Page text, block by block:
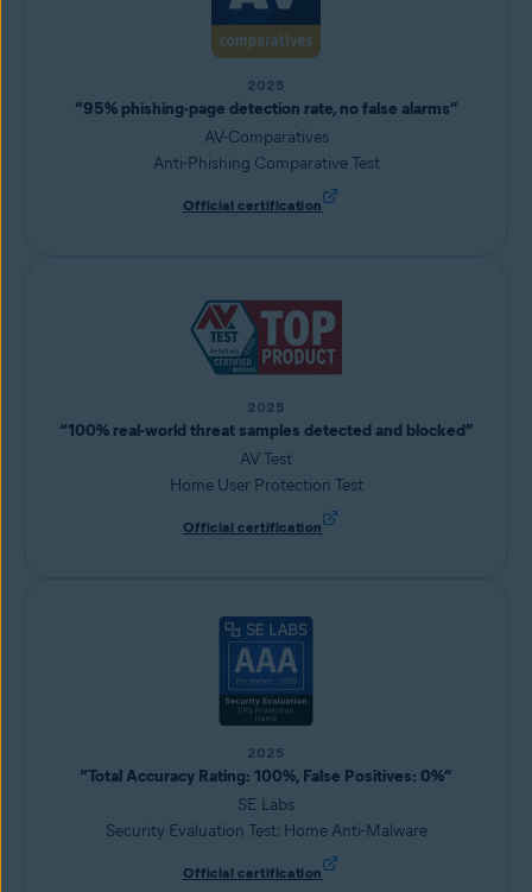
2025
“95% phishing-page detection rate, no false alarms”
AV-Comparatives
Anti-Phishing Comparative Test
Official certification
2025
“100% real-world threat samples detected and blocked”
AV Test
Home User Protection Test
Official certification
2025
“Total Accuracy Rating: 100%, False Positives: 0%”
SE Labs
Security Evaluation Test: Home Anti-Malware
Official certification